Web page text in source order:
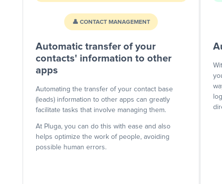
👤 CONTACT MANAGEMENT
Automatic transfer of your
contacts' information to other
apps
Automating the transfer of your contact base
(leads) information to other apps can greatly
facilitate tasks that involve managing them.
At Pluga, you can do this with ease and also
helps optimize the work of people, avoiding
possible human errors.